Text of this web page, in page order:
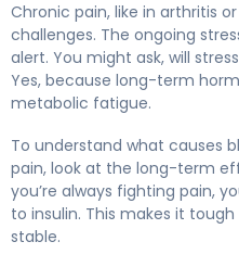
Chronic pain, like in arthritis
challenges. The ongoing
alert. You might ask, will
Yes, because long-term
metabolic fatigue.
To understand what causes
pain, look at the long-term
you’re always fighting pain,
to insulin. This makes it
stable.